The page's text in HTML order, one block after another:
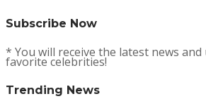
Subscribe Now
* You will receive the latest news
favorite celebrities!
Trending News